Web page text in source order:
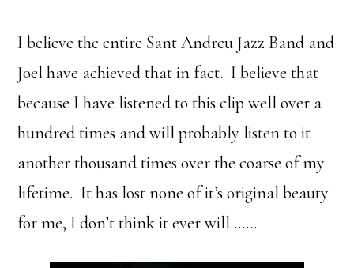
I believe the entire Sant Andreu Jazz Band and
Joel have achieved that in fact. I believe that
because I have listened to this clip well over a
hundred times and will probably listen to it
another thousand times over the coarse of my
lifetime. It has lost none of it’s original beauty
for me, I don’t think it ever will…….